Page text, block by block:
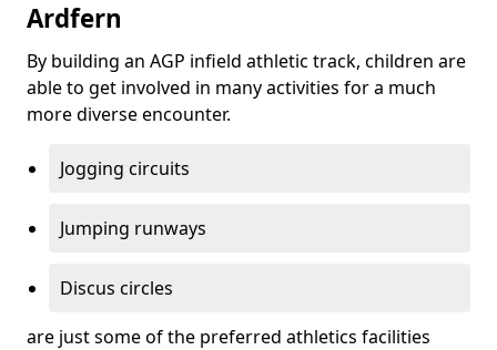
Ardfern
By building an AGP infield athletic track, children are
able to get involved in many activities for a much
more diverse encounter.
Jogging circuits
Jumping runways
Discus circles
are just some of the preferred athletics facilities